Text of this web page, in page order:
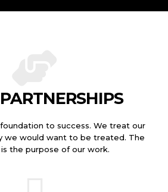
to success. We treat our
we would want to be treated. The
the purpose of our work.